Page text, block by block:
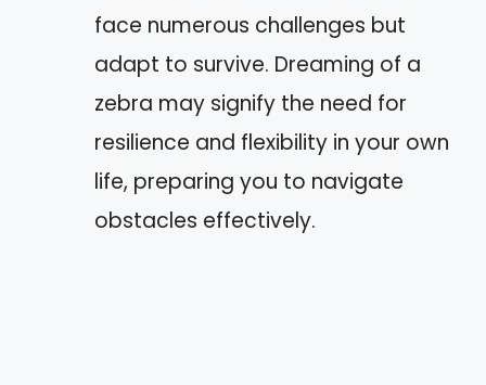
face numerous challenges but
adapt to survive. Dreaming of a
zebra may signify the need for
resilience and flexibility in your own
life, preparing you to navigate
obstacles effectively.